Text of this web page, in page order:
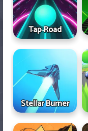
Tap Road
Stellar Burner